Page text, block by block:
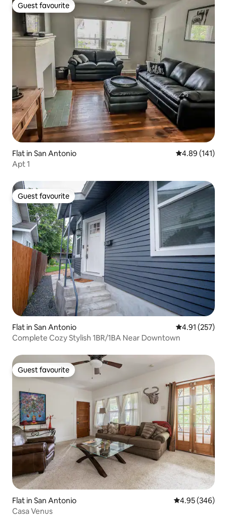
Guest favourite
Guest favourite
Flat in San Antonio 4.89 out of 5
4.89 (141)
Apt 1
Guest favourite
Guest favourite
Flat in San Antonio 4.91 out of 5
4.91 (257)
Complete Cozy Stylish 1BR/1BA Near Downtown
Guest favourite
Guest favourite
Flat in San Antonio 4.95 out of 5
4.95 (346)
Casa Venus